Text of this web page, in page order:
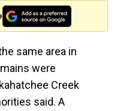
same area in
were
Creek
said. A